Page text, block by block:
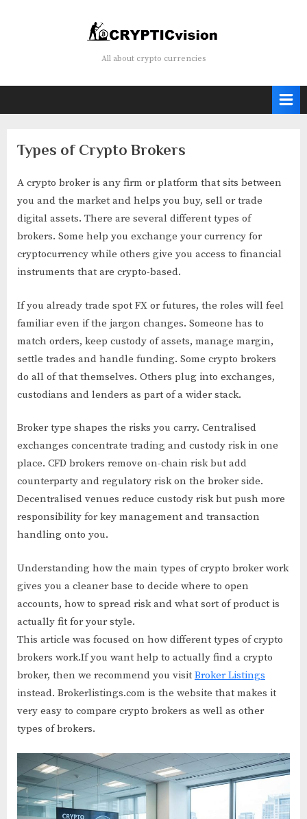
Crypticvision
All about crypto currencies
Types of Crypto Brokers
A crypto broker is any firm or platform that sits between
you and the market and helps you buy, sell or trade
digital assets. There are several different types of
brokers. Some help you exchange your currency for
cryptocurrency while others give you access to financial
instruments that are crypto-based.
If you already trade spot FX or futures, the roles will feel
familiar even if the jargon changes. Someone has to
match orders, keep custody of assets, manage margin,
settle trades and handle funding. Some crypto brokers
do all of that themselves. Others plug into exchanges,
custodians and lenders as part of a wider stack.
Broker type shapes the risks you carry. Centralised
exchanges concentrate trading and custody risk in one
place. CFD brokers remove on-chain risk but add
counterparty and regulatory risk on the broker side.
Decentralised venues reduce custody risk but push more
responsibility for key management and transaction
handling onto you.
Understanding how the main types of crypto broker work
gives you a cleaner base to decide where to open
accounts, how to spread risk and what sort of product is
actually fit for your style.
This article was focused on how different types of crypto
brokers work.If you want help to actually find a crypto
broker, then we recommend you visit Broker Listings
instead. Brokerlistings.com is the website that makes it
very easy to compare crypto brokers as well as other
types of brokers.